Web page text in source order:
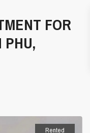
FOR
PHU,
Rented